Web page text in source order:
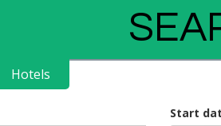
Hotels
Start